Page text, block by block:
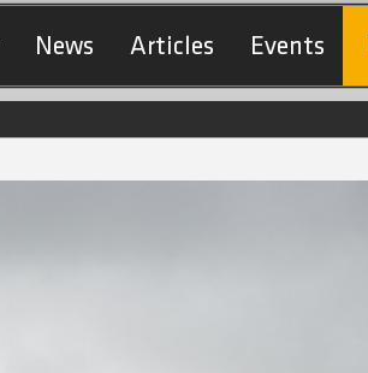
News Articles Events